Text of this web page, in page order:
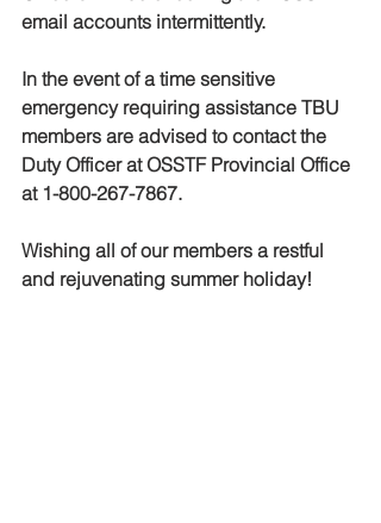
email accounts intermittently.
In the event of a time sensitive
emergency requiring assistance TBU
members are advised to contact the
Duty Officer at OSSTF Provincial Office
at 1-800-267-7867.
Wishing all of our members a restful
and rejuvenating summer holiday!